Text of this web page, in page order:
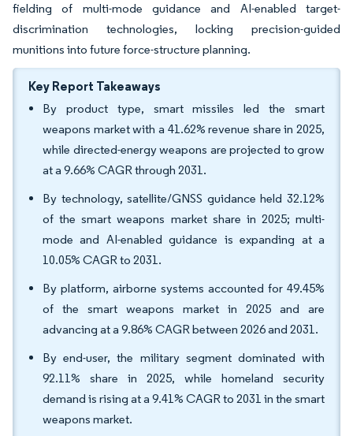
fielding of multi-mode guidance and AI-enabled target-
discrimination technologies, locking precision-guided
munitions into future force-structure planning.
Key Report Takeaways
By product type, smart missiles led the smart
weapons market with a 41.62% revenue share in 2025,
while directed-energy weapons are projected to grow
at a 9.66% CAGR through 2031.
By technology, satellite/GNSS guidance held 32.12%
of the smart weapons market share in 2025; multi-
mode and AI-enabled guidance is expanding at a
10.05% CAGR to 2031.
By platform, airborne systems accounted for 49.45%
of the smart weapons market in 2025 and are
advancing at a 9.86% CAGR between 2026 and 2031.
By end-user, the military segment dominated with
92.11% share in 2025, while homeland security
demand is rising at a 9.41% CAGR to 2031 in the smart
weapons market.